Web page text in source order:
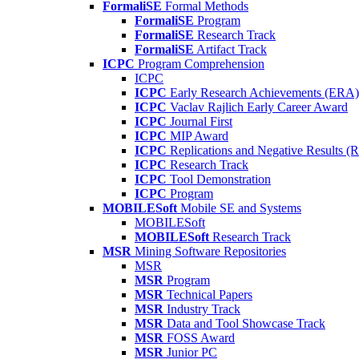
FormaliSE Formal Methods
FormaliSE Program
FormaliSE Research Track
FormaliSE Artifact Track
ICPC Program Comprehension
ICPC
ICPC Early Research Achievements (ERA)
ICPC Vaclav Rajlich Early Career Award
ICPC Journal First
ICPC MIP Award
ICPC Replications and Negative Results
ICPC Research Track
ICPC Tool Demonstration
ICPC Program
MOBILESoft Mobile SE and Systems
MOBILESoft
MOBILESoft Research Track
MSR Mining Software Repositories
MSR
MSR Program
MSR Technical Papers
MSR Industry Track
MSR Data and Tool Showcase Track
MSR FOSS Award
MSR Junior PC